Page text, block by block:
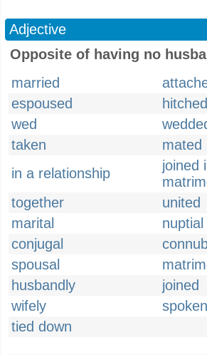
Adjective
Opposite of having no
married
espoused
hitched
wed
taken
mated
in a relationship
joined
together
united
marital
nuptial
conjugal
spousal
husbandly
joined
wifely
tied down